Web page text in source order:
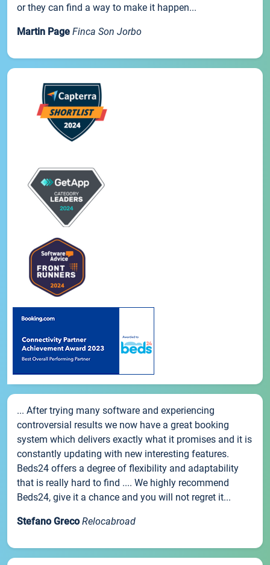
or they can find a way to make it happen...
Martin Page Finca Son Jorbo
... After trying many software and experiencing
controversial results we now have a great booking
system which delivers exactly what it promises and it is
constantly updating with new interesting features.
Beds24 offers a degree of flexibility and adaptability
that is really hard to find .... We highly recommend
Beds24, give it a chance and you will not regret it...
Stefano Greco Relocabroad